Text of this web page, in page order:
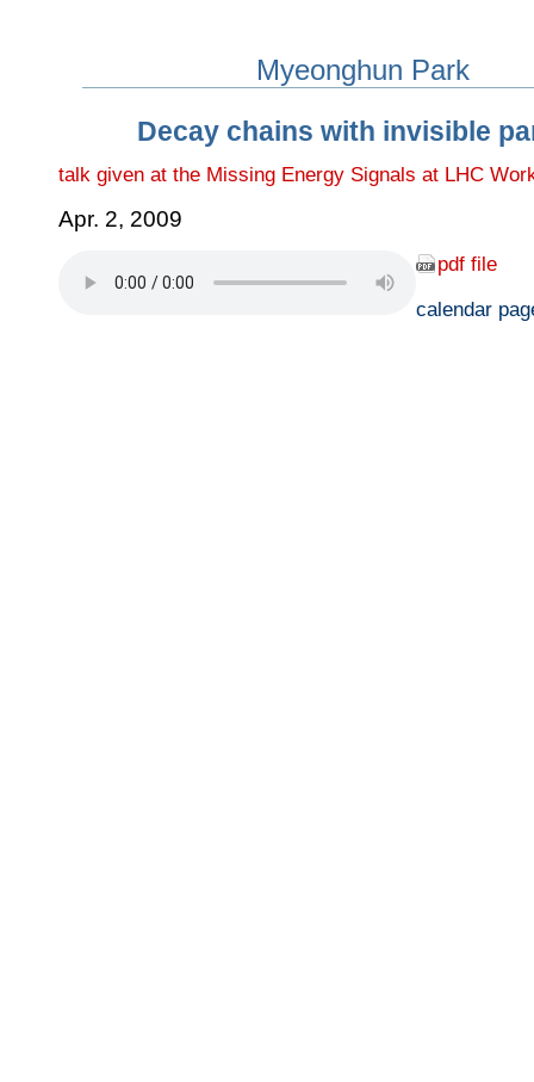
Myeonghun Park
Decay chains with invisible
talk given at the Missing Energy Signals at LHC
Apr. 2, 2009
pdf file
calendar